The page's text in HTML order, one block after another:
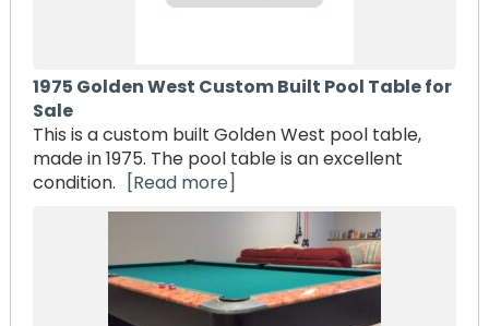
1975 Golden West Custom Built Pool Table for
Sale
This is a custom built Golden West pool table,
made in 1975. The pool table is an excellent
condition.
[Read more]